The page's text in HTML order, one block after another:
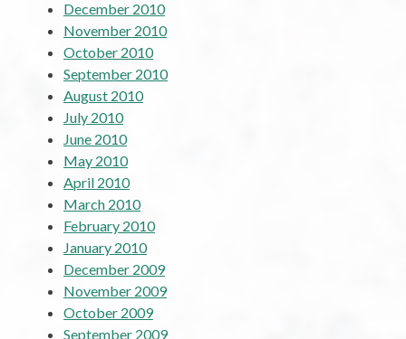
December 2010
November 2010
October 2010
September 2010
August 2010
July 2010
June 2010
May 2010
April 2010
March 2010
February 2010
January 2010
December 2009
November 2009
October 2009
September 2009